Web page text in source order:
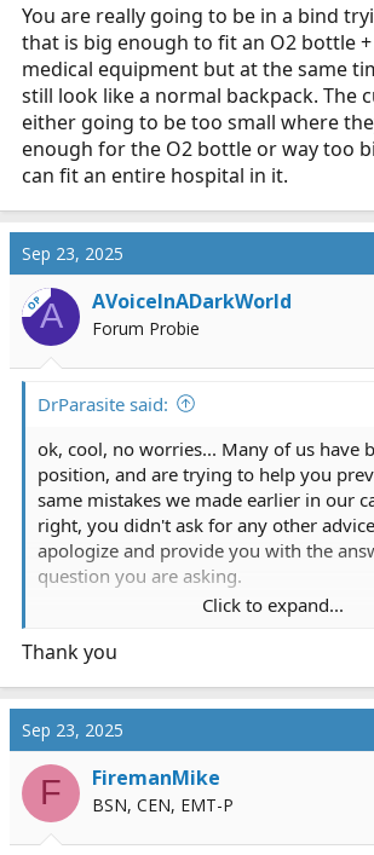
You are really going to be in a bind
that is big enough to fit an O2 bottle
medical equipment but at the same
still look like a normal backpack. The
either going to be too small where
enough for the O2 bottle or way too
can fit an entire hospital in it.
Sep 23, 2025
OPA AVoiceInADarkWorld
Forum Probie
DrParasite said:
ok, cool, no worries... Many of us have
position, and are trying to help you
same mistakes we made earlier in our
right, you didn't ask for any other
apologize and provide you with the
question you are asking.
STOMP 2.5 Trauma Medical Bag
MCI Walk Kit: 84 Components, Nylon
First Voice™ Backpack First Aid
StatPacks G3 Golden Hour EMT Back Pack
Best of luck which whatever you decide
Click to expand...
Thank you
Sep 23, 2025
F FiremanMike
BSN, CEN, EMT-P